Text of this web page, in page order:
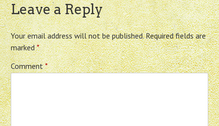
Leave a Reply
Your email address will not be published. Required fields are
marked*
Comment*